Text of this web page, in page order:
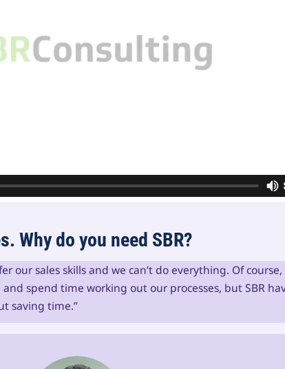
Why do you need SBR?
our sales skills and we can’t do everything. Of
spend time working out our processes, but SBR
saving time.”